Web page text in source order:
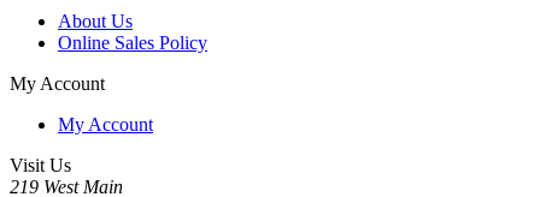
About Us
Online Sales Policy
My Account
My Account
Visit Us
219 West Main